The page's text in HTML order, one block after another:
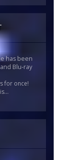
has been
Blu-ray
for once!